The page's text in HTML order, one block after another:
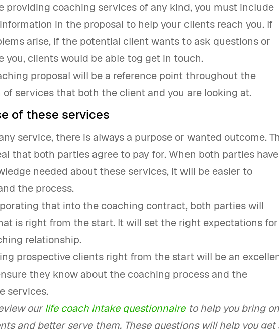
providing coaching services of any kind, you must include
in the proposal to help your clients reach you. If
arise, if the potential client wants to ask questions or
you, clients would be able tog get in touch.
proposal will be a reference point throughout the
services that both the client and you are looking at.
of these services
service, there is always a purpose or wanted outcome.
that both parties agree to pay for. When both parties have
needed about these services, it will be easier to
the process.
that into the coaching contract, both parties will
is right from the start. It will set the right expectations for
relationship.
prospective clients right from the start will be an
they know about the coaching process and the
services.
ourlife coach intake questionnaireto help you bring on
and better serve them. These questions will help you get